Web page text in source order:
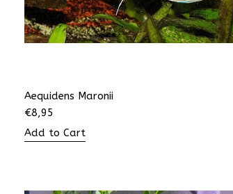
Aequidens Maronii
€8,95
Add to Cart